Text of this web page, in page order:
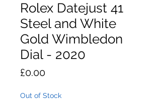
Rolex Datejust 41
Steel and White
Gold Wimbledon
Dial - 2020
£0.00Price
Out of Stock